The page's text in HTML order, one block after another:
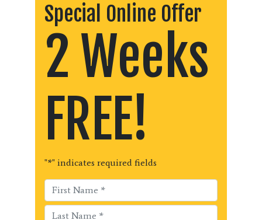
Special Online Offer
2 Weeks
FREE!
"*" indicates required fields